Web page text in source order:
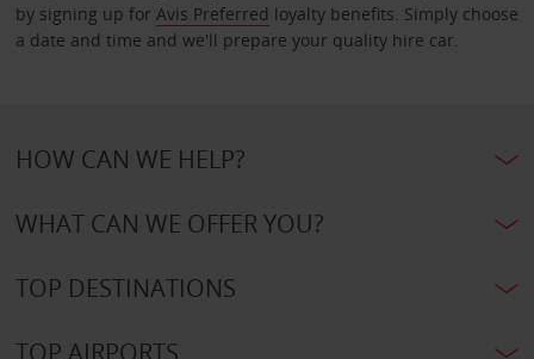
by signing up for Avis Preferred loyalty benefits. Simply choose
a date and time and we'll prepare your quality hire car.
HOW CAN WE HELP?
WHAT CAN WE OFFER YOU?
TOP DESTINATIONS
TOP AIRPORTS